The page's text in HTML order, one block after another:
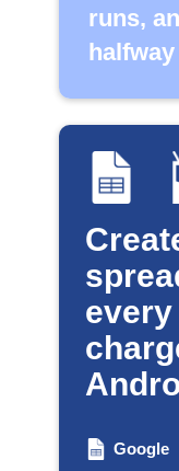
runs,
Google